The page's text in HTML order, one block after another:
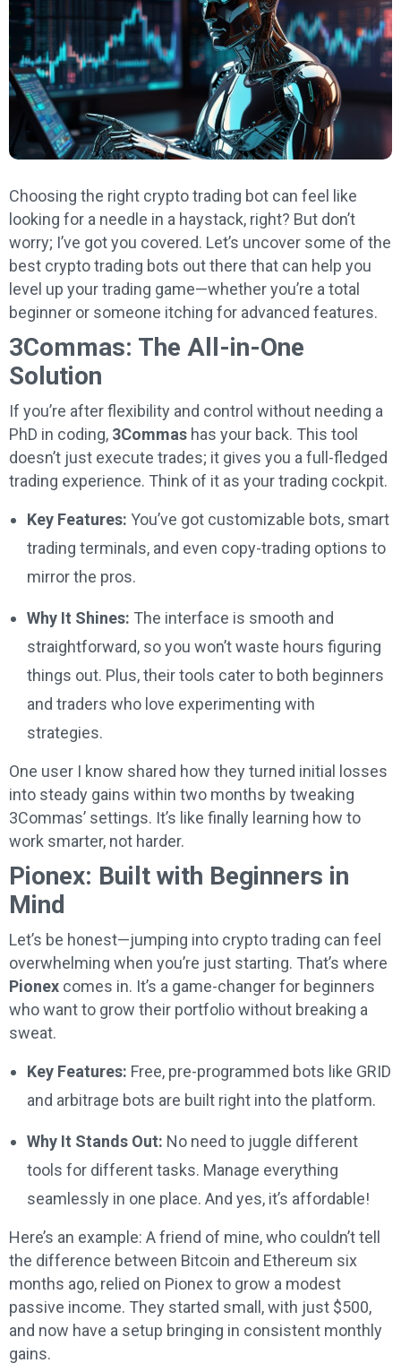
Choosing the right crypto trading bot can feel like
looking for a needle in a haystack, right? But don’t
worry; I’ve got you covered. Let’s uncover some of the
best crypto trading bots out there that can help you
level up your trading game—whether you’re a total
beginner or someone itching for advanced features.
3Commas: The All-in-One
Solution
If you’re after flexibility and control without needing a
PhD in coding, 3Commas has your back. This tool
doesn’t just execute trades; it gives you a full-fledged
trading experience. Think of it as your trading cockpit.
Key Features: You’ve got customizable bots, smart
trading terminals, and even copy-trading options to
mirror the pros.
Why It Shines: The interface is smooth and
straightforward, so you won’t waste hours figuring
things out. Plus, their tools cater to both beginners
and traders who love experimenting with
strategies.
One user I know shared how they turned initial losses
into steady gains within two months by tweaking
3Commas’ settings. It’s like finally learning how to
work smarter, not harder.
Pionex: Built with Beginners in
Mind
Let’s be honest—jumping into crypto trading can feel
overwhelming when you’re just starting. That’s where
Pionex comes in. It’s a game-changer for beginners
who want to grow their portfolio without breaking a
sweat.
Key Features: Free, pre-programmed bots like GRID
and arbitrage bots are built right into the platform.
Why It Stands Out: No need to juggle different
tools for different tasks. Manage everything
seamlessly in one place. And yes, it’s affordable!
Here’s an example: A friend of mine, who couldn’t tell
the difference between Bitcoin and Ethereum six
months ago, relied on Pionex to grow a modest
passive income. They started small, with just $500,
and now have a setup bringing in consistent monthly
gains.